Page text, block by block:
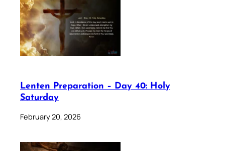
Lenten Preparation – Day 40: Holy
Saturday
February 20, 2026